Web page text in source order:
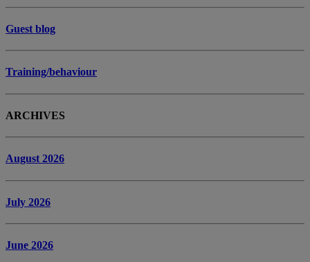
Guest blog
Training/behaviour
ARCHIVES
August 2026
July 2026
June 2026